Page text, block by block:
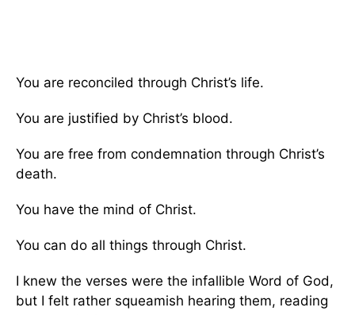
You are reconciled through Christ’s life.
You are justified by Christ’s blood.
You are free from condemnation through Christ’s
death.
You have the mind of Christ.
You can do all things through Christ.
I knew the verses were the infallible Word of God,
but I felt rather squeamish hearing them, reading